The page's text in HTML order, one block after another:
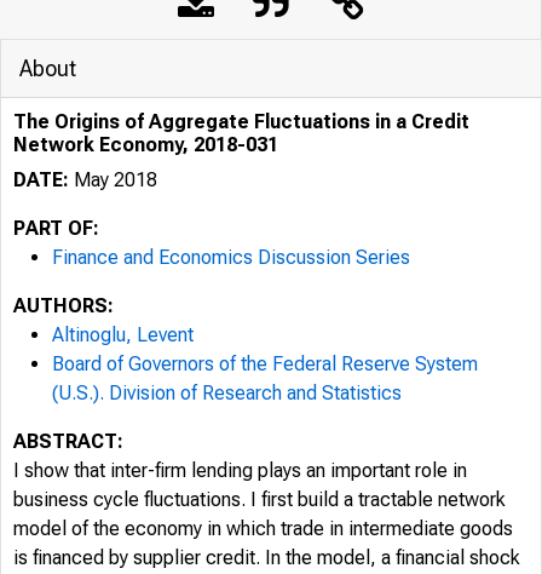
About
The Origins of Aggregate Fluctuations in a Credit
Network Economy, 2018-031
DATE: May 2018
PART OF:
Finance and Economics Discussion Series
AUTHORS:
Altinoglu, Levent
Board of Governors of the Federal Reserve System
(U.S.). Division of Research and Statistics
ABSTRACT:
I show that inter-firm lending plays an important role in
business cycle fluctuations. I first build a tractable network
model of the economy in which trade in intermediate goods
is financed by supplier credit. In the model, a financial shock